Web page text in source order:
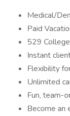
Medical/
Paid
529
Instant
Flexibility
Unlimited
Fun, team-
Become an